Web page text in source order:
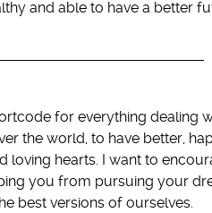
and able to have a better
for everything dealing
the world, to have better,
loving hearts. I want to
you from pursuing your
best versions of ourselves.